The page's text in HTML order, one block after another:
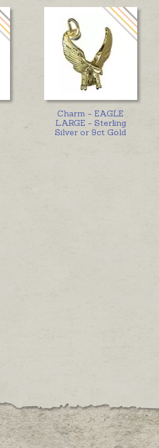
Charm - EAGLE
LARGE - Sterling
Silver or 9ct Gold